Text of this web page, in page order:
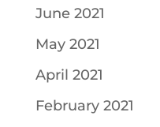
June 2021
May 2021
April 2021
February 2021